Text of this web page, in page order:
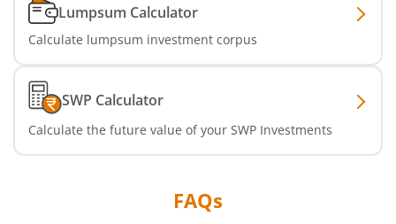
Lumpsum Calculator
Calculate lumpsum investment corpus
SWP Calculator
Calculate the future value of your SWP Investments
FAQs